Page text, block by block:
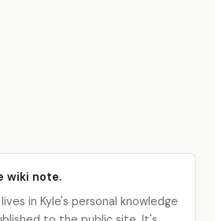
wiki note.
in Kyle's personal knowledge